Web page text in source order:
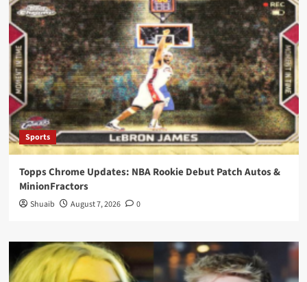
Sports
Topps Chrome Updates: NBA Rookie Debut Patch Autos &
MinionFractors
Shuaib August 7, 2026 0